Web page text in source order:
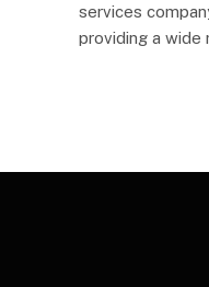
services
providing a wide